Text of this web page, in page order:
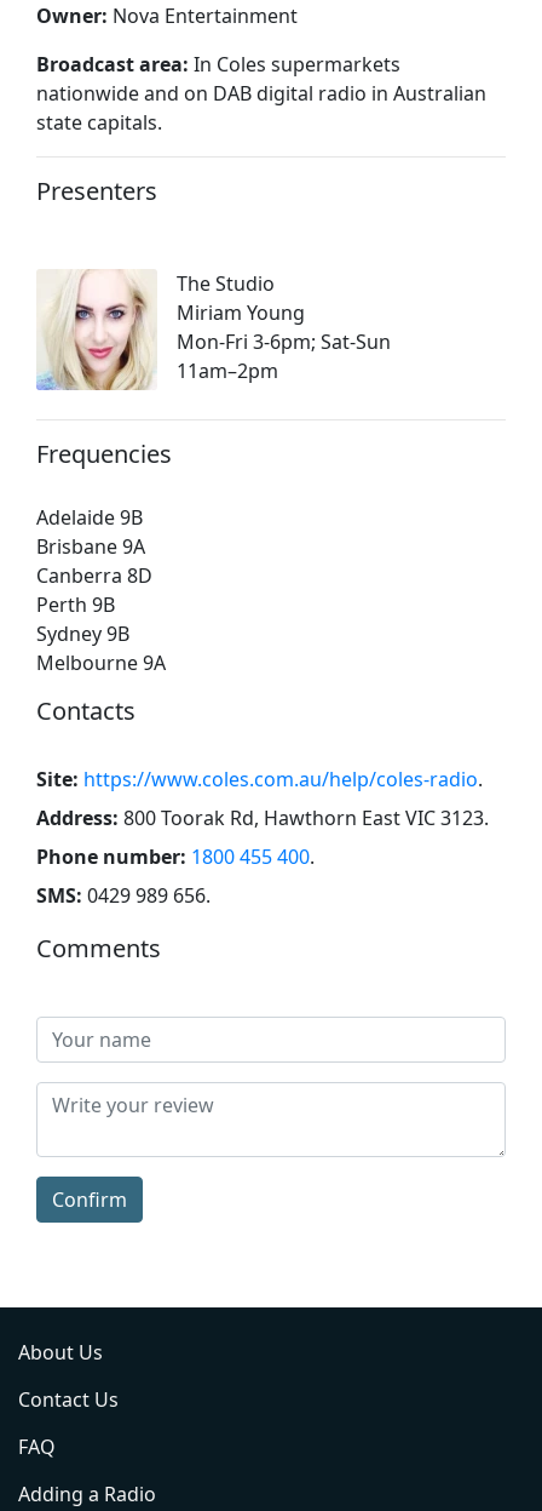
Owner: Nova Entertainment
Broadcast area: In Coles supermarkets
nationwide and on DAB digital radio in Australian
state capitals.
Presenters
The Studio
Miriam Young
Mon-Fri 3-6pm; Sat-Sun
11am–2pm
Frequencies
Adelaide 9B
Brisbane 9A
Canberra 8D
Perth 9B
Sydney 9B
Melbourne 9A
Contacts
Site: https://www.coles.com.au/help/coles-radio.
Address: 800 Toorak Rd, Hawthorn East VIC 3123.
Phone number: 1800 455 400.
SMS: 0429 989 656.
Comments
Confirm
About Us
Contact Us
FAQ
Adding a Radio